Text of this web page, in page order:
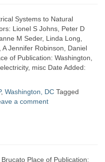
Systems to Natural
Lionel S Johns, Peter D
M Seder, Linda Long,
Jennifer Robinson, Daniel
of Publication: Washington,
misc Date Added:
, Washington, DC Tagged
a comment
Place of Publication: